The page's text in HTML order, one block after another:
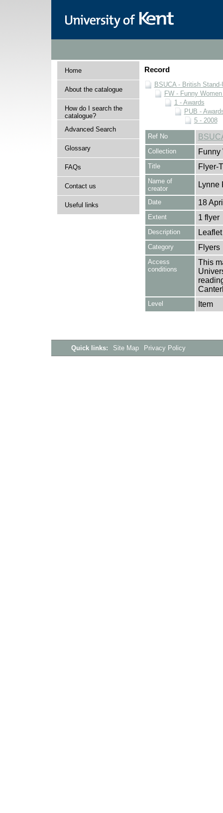
Home
About the catalogue
How do I search the
catalogue?
Advanced Search
Glossary
FAQs
Contact us
Useful links
Record
BSUCA - British
FW - Funny
1 - Awards
PUB -
5 - 2008
Ref No
Collection Funny
Title Flyer-
Name of
creator
Lynne
Date 18
Extent 1 flyer
Description
Category Flyers
Access
conditions
This
Level Item
Quick links: Site Map Privacy Policy